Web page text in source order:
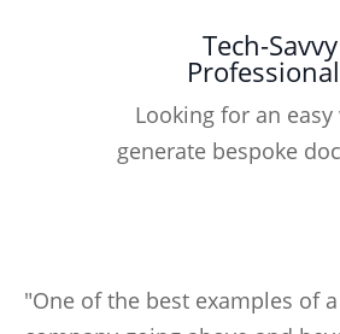
Tech-Savvy
Looking for an easy
generate bespoke
"One of the best examples of